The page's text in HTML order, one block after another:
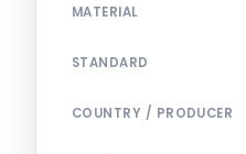
MATERIAL
STANDARD
COUNTRY / PRODUCER